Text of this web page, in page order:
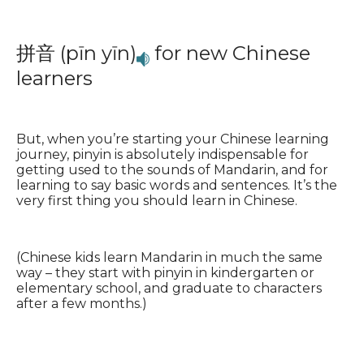
拼音 (pīn yīn)
for new Chinese
learners
But, when you’re starting your Chinese learning
journey, pinyin is absolutely indispensable for
getting used to the sounds of Mandarin, and for
learning to say basic words and sentences. It’s the
very first thing you should learn in Chinese.
(Chinese kids learn Mandarin in much the same
way – they start with pinyin in kindergarten or
elementary school, and graduate to characters
after a few months.)